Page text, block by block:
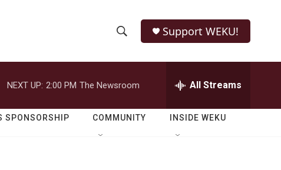
h
o
w
e
r
h
Q
Support WEKU!
NEXT UP: 2:00 PM The Newsroom All Streams
SPONSORSHIP COMMUNITY INSIDE WEKU